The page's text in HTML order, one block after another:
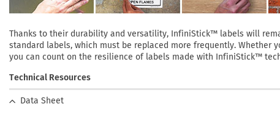
Thanks to their durability and versatility, InfiniStick™ labels will
standard labels, which must be replaced more frequently. Whether
you can count on the resilience of labels made with InfiniStick™
Technical Resources
Data Sheet